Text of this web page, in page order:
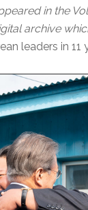
in the
archive
leaders in 11